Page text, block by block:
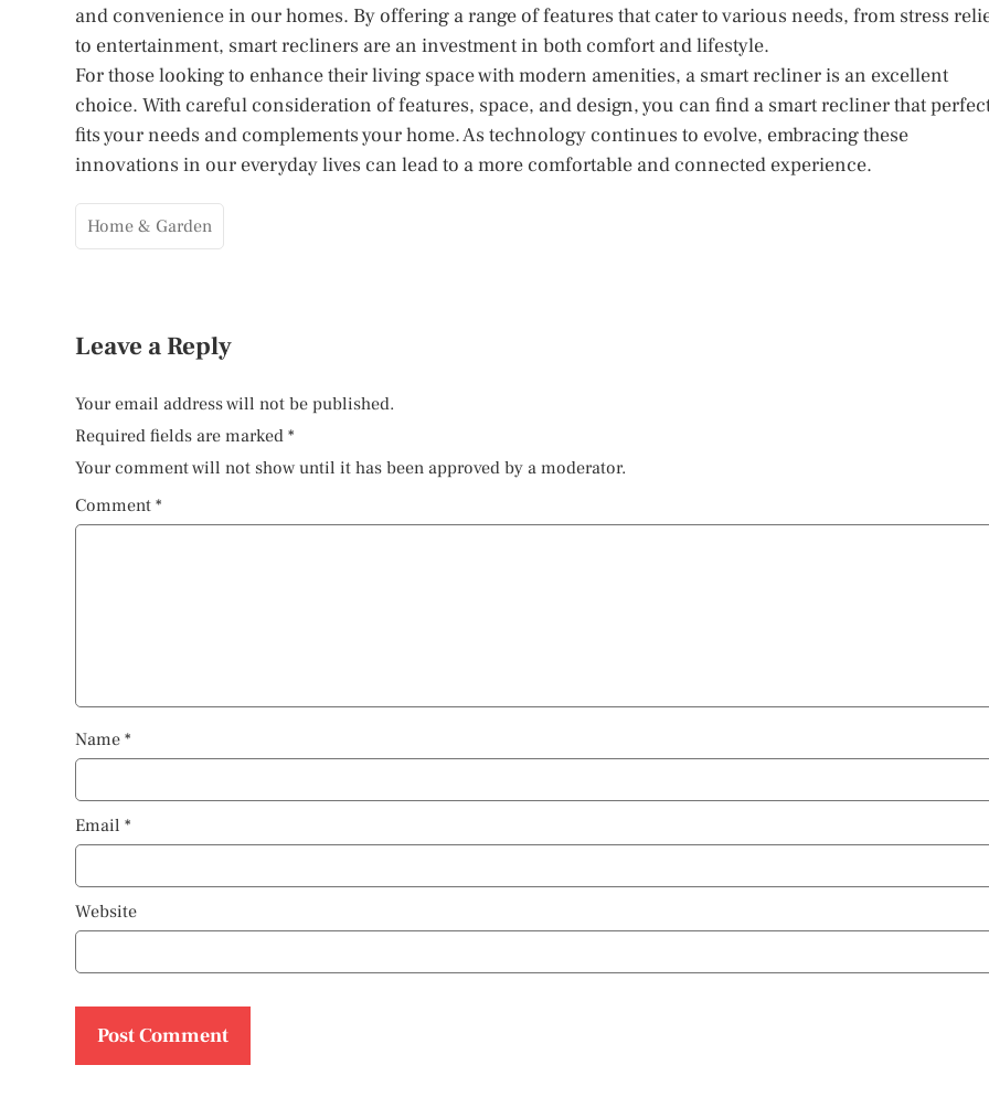
and convenience in our homes. By offering a range of features that cater to various needs, from stress
to entertainment, smart recliners are an investment in both comfort and lifestyle.
For those looking to enhance their living space with modern amenities, a smart recliner is an excellent
choice. With careful consideration of features, space, and design, you can find a smart recliner that
fits your needs and complements your home. As technology continues to evolve, embracing these
innovations in our everyday lives can lead to a more comfortable and connected experience.
Home & Garden
Leave a Reply
Your email address will not be published.
Required fields are marked *
Your comment will not show until it has been approved by a moderator.
Comment *
Name *
Email *
Website